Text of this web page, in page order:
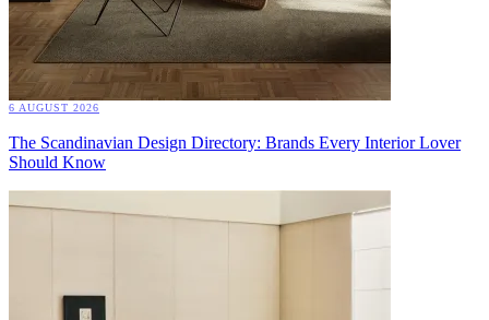
6 AUGUST 2026
The Scandinavian Design Directory: Brands Every Interior Lover
Should Know